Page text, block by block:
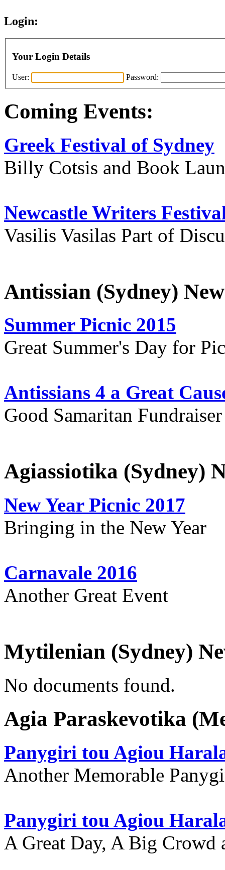
Login:
Your Login Details
User: Password:
Coming Events:
Greek Festival of Sydney
Billy Cotsis and Book
Newcastle Writers
Vasilis Vasilas Part of
Antissian (Sydney)
Summer Picnic 2015
Great Summer's Day for
Antissians 4 a Great
Good Samaritan
Agiassiotika (Sydney)
New Year Picnic 2017
Bringing in the New Year
Carnavale 2016
Another Great Event
Mytilenian (Sydney)
No documents found.
Agia Paraskevotika
Panygiri tou Agiou
Another Memorable
Panygiri tou Agiou
A Great Day, A Big Crowd